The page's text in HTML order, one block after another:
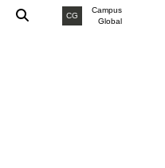
CG
Campus
Global